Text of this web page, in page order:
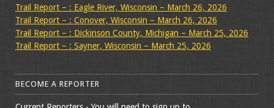
Trail Report – : Eagle River, Wisconsin – March 26, 2026
Trail Report – : Conover, Wisconsin – March 26, 2026
Trail Report – : Dickinson County, Michigan – March 25, 2026
Trail Report – : Sayner, Wisconsin – March 25, 2026
BECOME A REPORTER